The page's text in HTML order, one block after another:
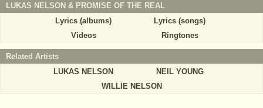
LUKAS NELSON & PROMISE OF THE REAL
Lyrics (albums)
Lyrics (songs)
Videos
Ringtones
Related Artists
LUKAS NELSON
NEIL YOUNG
WILLIE NELSON